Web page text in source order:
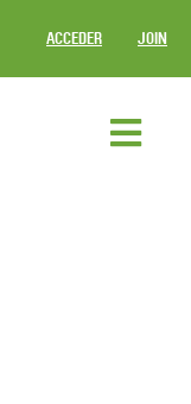
ACCEDER JOIN